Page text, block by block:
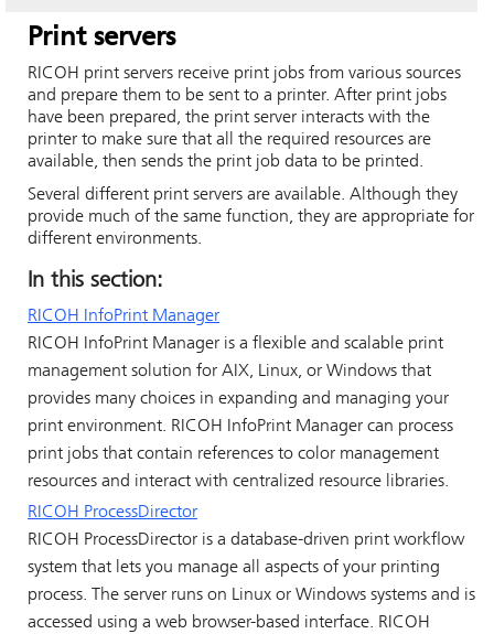
Print servers
RICOH print servers receive print jobs from various sources
and prepare them to be sent to a printer. After print jobs
have been prepared, the print server interacts with the
printer to make sure that all the required resources are
available, then sends the print job data to be printed.
Several different print servers are available. Although they
provide much of the same function, they are appropriate for
different environments.
In this section:
RICOH InfoPrint Manager
RICOH InfoPrint Manager is a flexible and scalable print
management solution for AIX, Linux, or Windows that
provides many choices in expanding and managing your
print environment. RICOH InfoPrint Manager can process
print jobs that contain references to color management
resources and interact with centralized resource libraries.
RICOH ProcessDirector
RICOH ProcessDirector is a database-driven print workflow
system that lets you manage all aspects of your printing
process. The server runs on Linux or Windows systems and is
accessed using a web browser-based interface. RICOH